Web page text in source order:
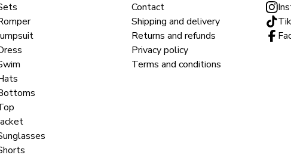
Contact
Shipping and delivery
Returns and refunds
Privacy policy
Terms and conditions